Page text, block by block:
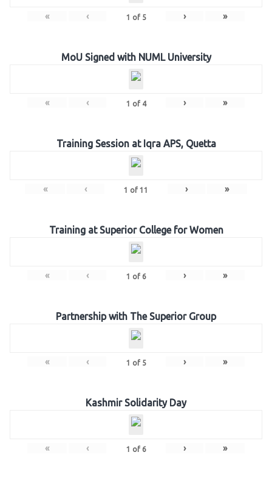
« ‹ 1 of 5 › »
MoU Signed with NUML University
« ‹ 1 of 4 › »
Training Session at Iqra APS, Quetta
« ‹ 1 of 11 › »
Training at Superior College for Women
« ‹ 1 of 6 › »
Partnership with The Superior Group
« ‹ 1 of 5 › »
Kashmir Solidarity Day
« ‹ 1 of 6 › »